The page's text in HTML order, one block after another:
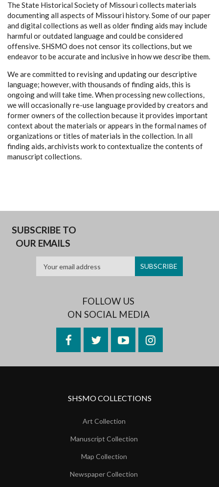
The State Historical Society of Missouri collects materials
documenting all aspects of Missouri history. Some of our paper
and digital collections as well as older finding aids may include
harmful or outdated language and could be considered
offensive. SHSMO does not censor its collections, but we
endeavor to be accurate and inclusive in how we describe them.
We are committed to revising and updating our descriptive
language; however, with thousands of finding aids, this is
ongoing and will take time. When processing new collections,
we will occasionally re-use language provided by creators and
former owners of the collection because it provides important
context about the materials or appears in the formal names of
organizations or titles of materials in the collection. In all
finding aids, archivists work to contextualize the contents of
manuscript collections.
SUBSCRIBE TO
OUR EMAILS
FOLLOW US
ON SOCIAL MEDIA
FacebookTwitterYouTubeInstagram
SHSMO COLLECTIONS
Art Collection
Manuscript Collection
Map Collection
Newspaper Collection